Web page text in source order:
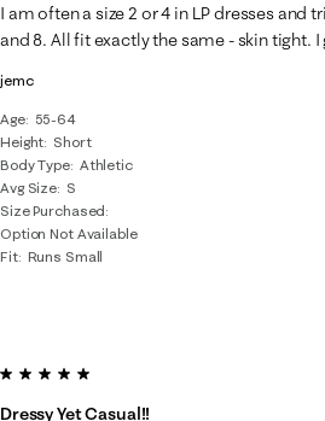
jemc
Age
55-64
Height Short
Body Type Athletic
Avg Size S
Size Purchased
Option Not Available
Fit Runs Small
I am often a size 2 or 4 in LP dresses and
and 8. All fit exactly the same - skin tight. I
5 out of 5 stars.
Dressy Yet Casual!!